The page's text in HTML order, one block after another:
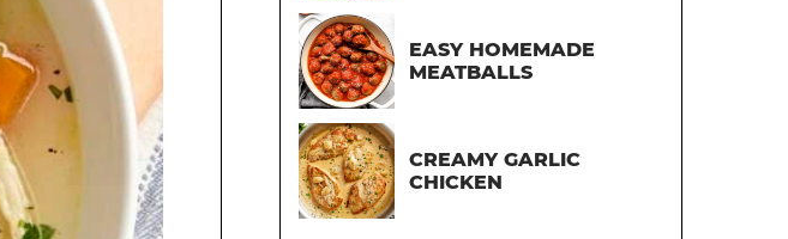
EASY HOMEMADE
MEATBALLS
CREAMY GARLIC
CHICKEN